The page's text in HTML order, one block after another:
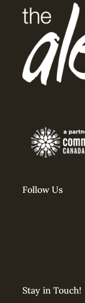
Follow Us
Stay in Touch!